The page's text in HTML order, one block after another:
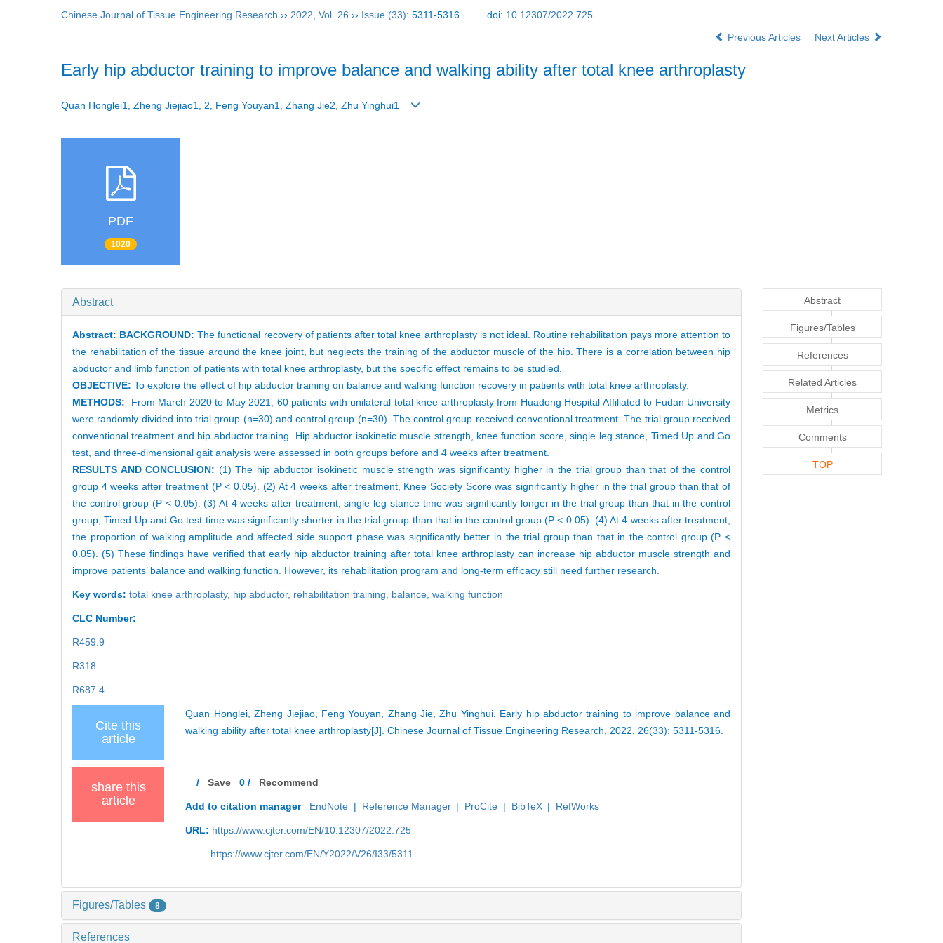
Chinese Journal of Tissue Engineering Research ›› 2022 Vol. 26 ›› Issue (33): 5311-5316. doi: 10.12307/2022.725
Previous Articles
Next Articles
Early hip abductor training to improve balance and walking ability after total knee arthroplasty
Quan Honglei1, Zheng Jiejiao1, 2, Feng Youyan1, Zhang Jie2, Zhu Yinghui1
PDF
1020
Abstract
Abstract: BACKGROUND: The functional recovery of patients after total knee arthroplasty is not ideal. Routine rehabilitation pays more attention to
the rehabilitation of the tissue around the knee joint, but neglects the training of the abductor muscle of the hip. There is a correlation between hip
abductor and limb function of patients with total knee arthroplasty, but the specific effect remains to be studied.
OBJECTIVE: To explore the effect of hip abductor training on balance and walking function recovery in patients with total knee arthroplasty.
METHODS:
From March 2020 to May 2021, 60 patients with unilateral total knee arthroplasty from Huadong Hospital Affiliated to Fudan University
were randomly divided into trial group (n=30) and control group (n=30). The control group received conventional treatment. The trial group received
conventional treatment and hip abductor training. Hip abductor isokinetic muscle strength, knee function score, single leg stance, Timed Up and Go
test, and three-dimensional gait analysis were assessed in both groups before and 4 weeks after treatment.
RESULTS AND CONCLUSION: (1) The hip abductor isokinetic muscle strength was significantly higher in the trial group than that of the control
group 4 weeks after treatment (P < 0.05). (2) At 4 weeks after treatment, Knee Society Score was significantly higher in the trial group than that of
the control group (P < 0.05). (3) At 4 weeks after treatment, single leg stance time was significantly longer in the trial group than that in the control
group; Timed Up and Go test time was significantly shorter in the trial group than that in the control group (P < 0.05). (4) At 4 weeks after treatment,
the proportion of walking amplitude and affected side support phase was significantly better in the trial group than that in the control group (P <
0.05). (5) These findings have verified that early hip abductor training after total knee arthroplasty can increase hip abductor muscle strength and
improve patients’ balance and walking function. However, its rehabilitation program and long-term efficacy still need further research.
Key words: total knee arthroplasty, hip abductor, rehabilitation training, balance, walking function
CLC Number:
R459.9
R318
R687.4
Cite this
article
Quan Honglei, Zheng Jiejiao, Feng Youyan, Zhang Jie, Zhu Yinghui. Early hip abductor training to improve balance and
walking ability after total knee arthroplasty[J]. Chinese Journal of Tissue Engineering Research, 2022, 26(33): 5311-5316.
share this
article
/Save 0 / Recommend
Add to citation manager EndNote | Reference Manager | ProCite | BibTeX | RefWorks
URL: https://www.cjter.com/EN/10.12307/2022.725
https://www.cjter.com/EN/Y2022/V26/I33/5311
Figures/Tables 8
References
Abstract
Figures/Tables
References
Related Articles
Metrics
Comments
TOP